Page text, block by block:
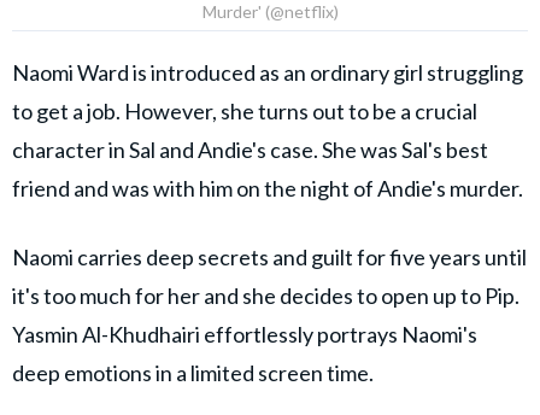
Murder' (@netflix)
Naomi Ward is introduced as an ordinary girl struggling
to get a job. However, she turns out to be a crucial
character in Sal and Andie's case. She was Sal's best
friend and was with him on the night of Andie's murder.
Naomi carries deep secrets and guilt for five years until
it's too much for her and she decides to open up to Pip.
Yasmin Al-Khudhairi effortlessly portrays Naomi's
deep emotions in a limited screen time.